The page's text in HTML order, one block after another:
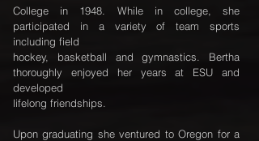
College in 1948. While in college, she
participated in a variety of team sports
including field
hockey, basketball and gymnastics. Bertha
thoroughly enjoyed her years at ESU and
developed
lifelong friendships.
Upon graduating she ventured to Oregon for a